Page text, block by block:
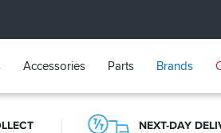
Accessories Parts Brands
NEXT-DAY